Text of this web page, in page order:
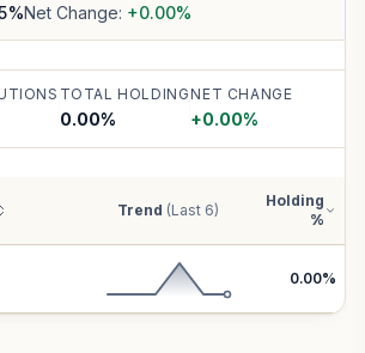
%Net Change: +0.00%
TOTAL HOLDING
0.00%
NET CHANGE
+0.00%
Trend (Last 6)
Holding
%
0.00%